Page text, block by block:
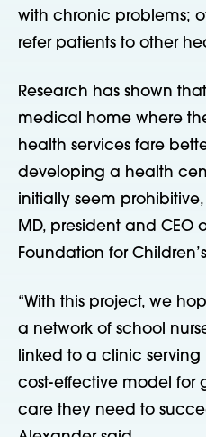
with chronic problems;
refer patients to other
Research has shown
medical home where
health services fare
developing a health
initially seem
MD, president and CEO
Foundation for
“With this project, we
a network of school
linked to a clinic
cost-effective model for
care they need to